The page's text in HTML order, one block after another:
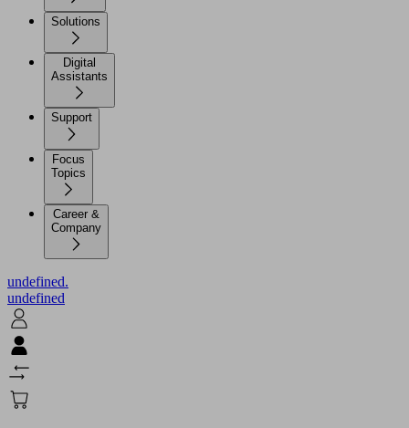
Solutions
Digital
Assistants
Support
Focus
Topics
Career &
Company
undefined.
undefined